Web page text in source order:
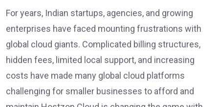
For years, Indian startups, agencies, and growing
enterprises have faced mounting frustrations with
global cloud giants. Complicated billing structures,
hidden fees, limited local support, and increasing
costs have made many global cloud platforms
challenging for smaller businesses to afford and